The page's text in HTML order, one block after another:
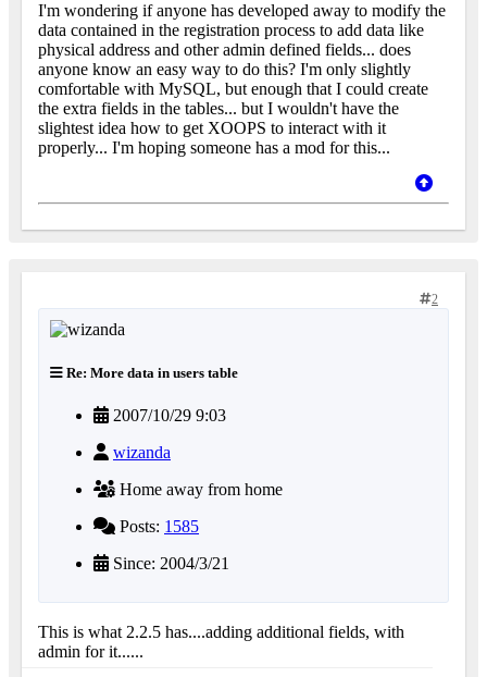
I'm wondering if anyone has developed away to modify the
data contained in the registration process to add data like
physical address and other admin defined fields... does
anyone know an easy way to do this? I'm only slightly
comfortable with MySQL, but enough that I could create
the extra fields in the tables... but I wouldn't have the
slightest idea how to get XOOPS to interact with it
properly... I'm hoping someone has a mod for this...
2
Re: More data in users table
2007/10/29 9:03
wizanda
Home away from home
Posts: 1585
Since: 2004/3/21
This is what 2.2.5 has....adding additional fields, with
admin for it......